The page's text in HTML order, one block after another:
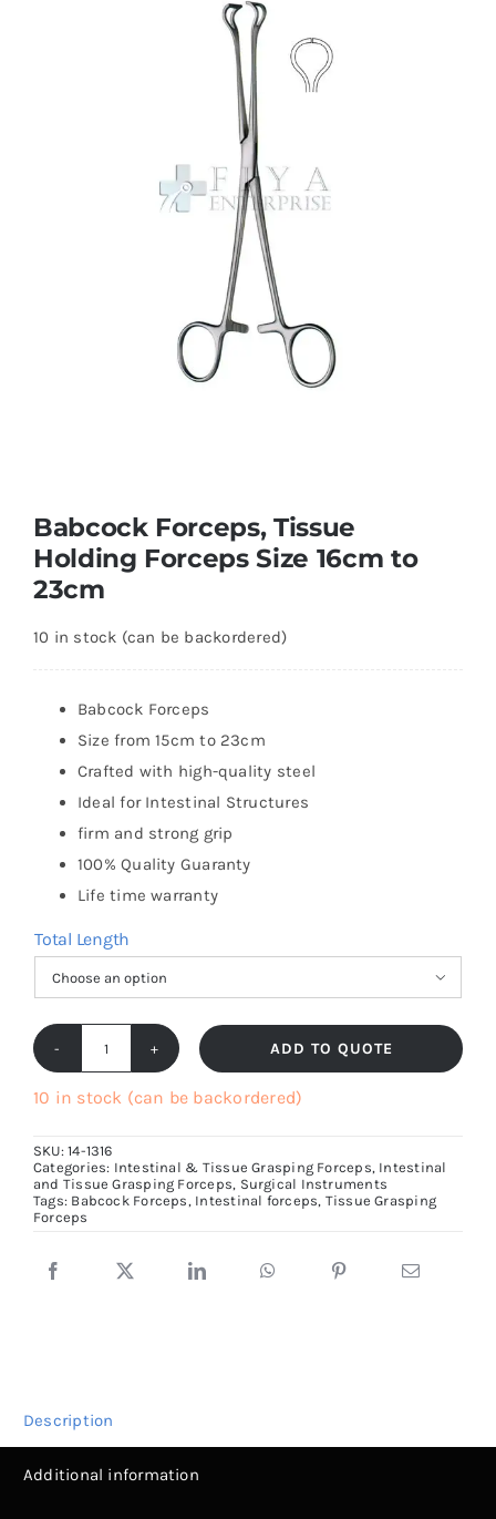
Babcock Forceps, Tissue
Holding Forceps Size 16cm to
23cm
10 in stock (can be backordered)
Babcock Forceps
Size from 15cm to 23cm
Crafted with high-quality steel
Ideal for Intestinal Structures
firm and strong grip
100% Quality Guaranty
Life time warranty
Total Length

Babcock
Forceps,
Holding
Forceps
to
ADD TO QUOTE
10 in stock (can be backordered)
SKU:14-1316
Categories: Intestinal & Tissue Grasping Forceps, Intestinal
and Tissue Grasping Forceps, Surgical Instruments
Tags: Babcock Forceps, Intestinal forceps, Tissue Grasping
Forceps
Description
Additional information